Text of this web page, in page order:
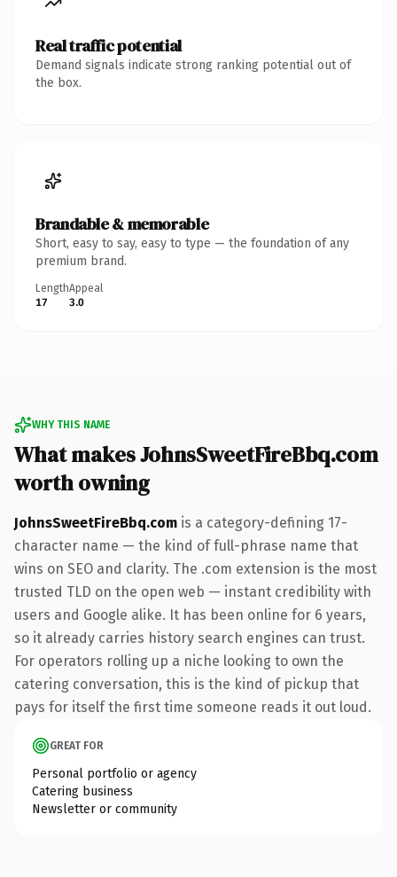
Real traffic potential
Demand signals indicate strong ranking potential out of
the box.
Brandable & memorable
Short, easy to say, easy to type — the foundation of any
premium brand.
Length
17
Appeal
3.0
WHY THIS NAME
What makes JohnsSweetFireBbq.com
worth owning
JohnsSweetFireBbq.com is a category-defining 17-
character name — the kind of full-phrase name that
wins on SEO and clarity. The .com extension is the most
trusted TLD on the open web — instant credibility with
users and Google alike. It has been online for 6 years,
so it already carries history search engines can trust.
For operators rolling up a niche looking to own the
catering conversation, this is the kind of pickup that
pays for itself the first time someone reads it out loud.
GREAT FOR
Personal portfolio or agency
Catering business
Newsletter or community